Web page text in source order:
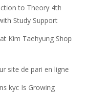
to Theory 4th
Study Support
Kim Taehyung Shop
site de pari en ligne
kyc Is Growing